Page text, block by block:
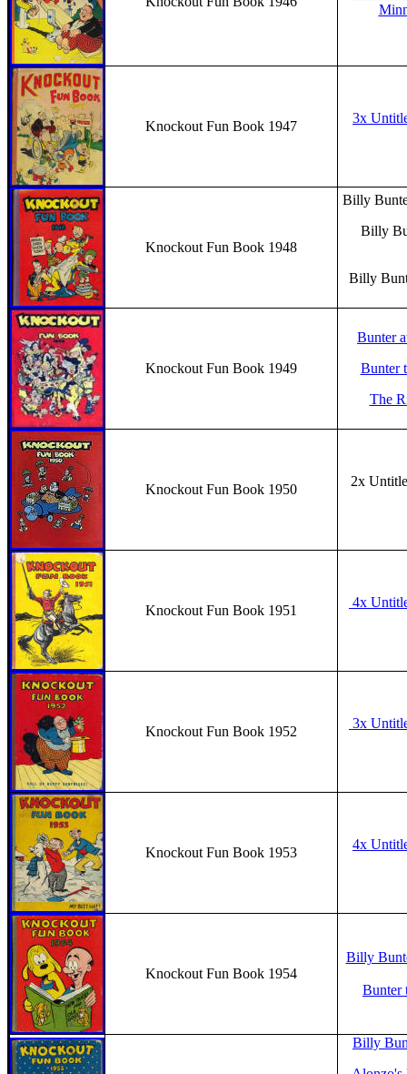
Knockout Fun Book 1947
3x
Knockout Fun Book 1948
Billy
Billy
Billy
Knockout Fun Book 1949
Bunter
Bunter
The
Knockout Fun Book 1950
2x
Knockout Fun Book 1951
4x
Knockout Fun Book 1952
3x
Knockout Fun Book 1953
4x
Knockout Fun Book 1954
Billy
Bunter
Billy